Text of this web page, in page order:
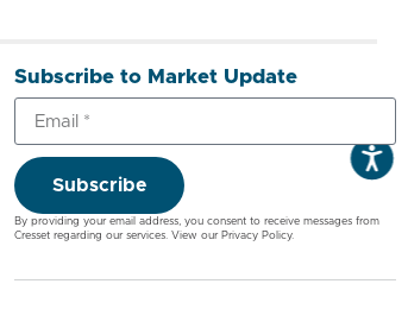
Subscribe to Market Update
Subscribe
By providing your email address, you consent to receive messages from
Cresset regarding our services. View our Privacy Policy.